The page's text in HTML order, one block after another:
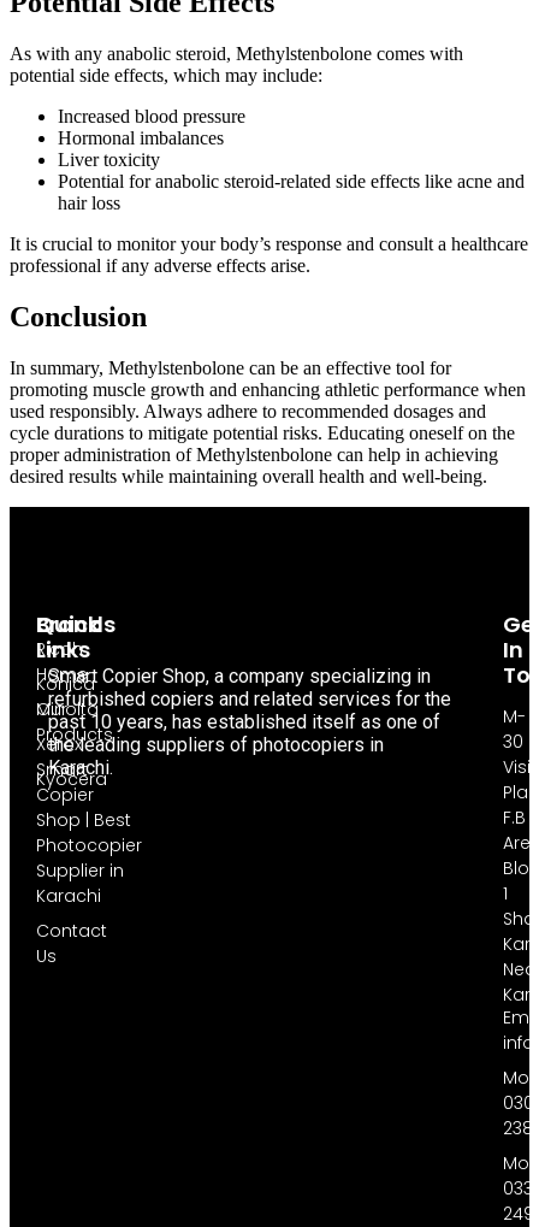
As with any anabolic steroid, Methylstenbolone comes with
potential side effects, which may include:
Increased blood pressure
Hormonal imbalances
Liver toxicity
Potential for anabolic steroid-related side effects like acne and
hair loss
It is crucial to monitor your body’s response and consult a healthcare
professional if any adverse effects arise.
Conclusion
In summary, Methylstenbolone can be an effective tool for
promoting muscle growth and enhancing athletic performance when
used responsibly. Always adhere to recommended dosages and
cycle durations to mitigate potential risks. Educating oneself on the
proper administration of Methylstenbolone can help in achieving
desired results while maintaining overall health and well-being.
Smart Copier Shop, a company specializing in
refurbished copiers and related services for the
past 10 years, has established itself as one of
the leading suppliers of photocopiers in
Karachi.
Brands
Ricoh
Konica
Minolta
Xerox
Kyocera
Quick
Links
Home
Our
Products
Smart
Copier
Shop | Best
Photocopier
Supplier in
Karachi
Contact
Us
In
M-
30
F.B
1